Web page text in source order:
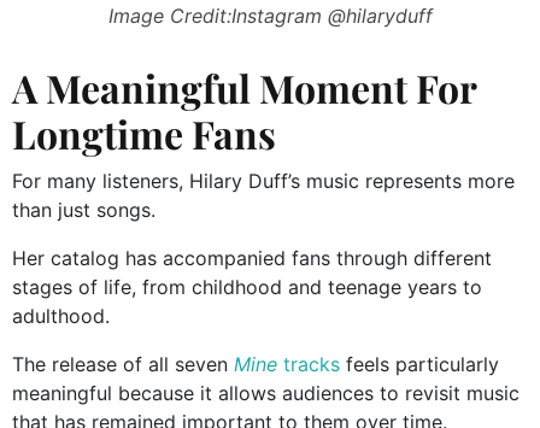
Image Credit:Instagram @hilaryduff
A Meaningful Moment For
Longtime Fans
For many listeners, Hilary Duff’s music represents more
than just songs.
Her catalog has accompanied fans through different
stages of life, from childhood and teenage years to
adulthood.
The release of all seven Mine tracks feels particularly
meaningful because it allows audiences to revisit music
that has remained important to them over time.